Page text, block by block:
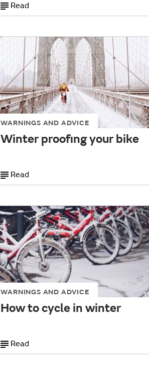
Read
WARNINGS AND ADVICE
Winter proofing your bike
Read
WARNINGS AND ADVICE
How to cycle in winter
Read